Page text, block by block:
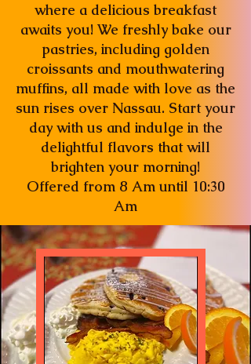
where a delicious breakfast
awaits you! We freshly bake our
pastries, including golden
croissants and mouthwatering
muffins, all made with love as the
sun rises over Nassau. Start your
day with us and indulge in the
delightful flavors that will
brighten your morning!
Offered from 8 Am until 10:30
Am